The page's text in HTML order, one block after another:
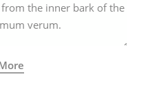
the inner bark of the
verum.